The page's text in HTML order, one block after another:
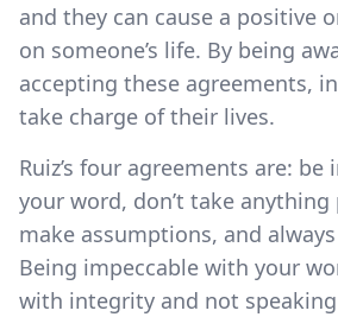
and they can cause a positive
on someone’s life. By being
accepting these agreements,
take charge of their lives.
Ruiz’s four agreements are:
your word, don’t take anything
make assumptions, and
Being impeccable with your
with integrity and not